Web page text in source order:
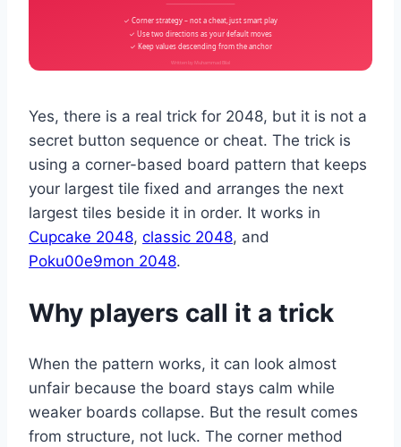
✓ Corner strategy – not a cheat, just smart play
✓ Use two directions as your default moves
✓ Keep values descending from the anchor
Written by Muhammad Bilal
Yes, there is a real trick for 2048, but it is not a
secret button sequence or cheat. The trick is
using a corner-based board pattern that keeps
your largest tile fixed and arranges the next
largest tiles beside it in order. It works in
Cupcake 2048, classic 2048, and
Poku00e9mon 2048.
Why players call it a trick
When the pattern works, it can look almost
unfair because the board stays calm while
weaker boards collapse. But the result comes
from structure, not luck. The corner method